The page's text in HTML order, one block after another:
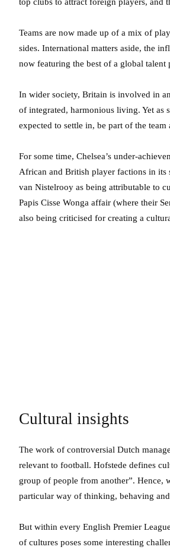
Teams are now made up of a mix of
sides. International matters aside, the
now featuring the best of a global
In wider society, Britain is involved in
of integrated, harmonious living. Yet as
expected to settle in, be part of the
For some time, Chelsea’s under-
African and British player factions in its
van Nistelrooy as being attributable to
Papis Cisse Wonga affair (where their
also being criticised for creating a
Cultural insights
The work of controversial Dutch
relevant to football. Hofstede defines
group of people from another”. Hence,
particular way of thinking, behaving
But within every English Premier
of cultures poses some interesting